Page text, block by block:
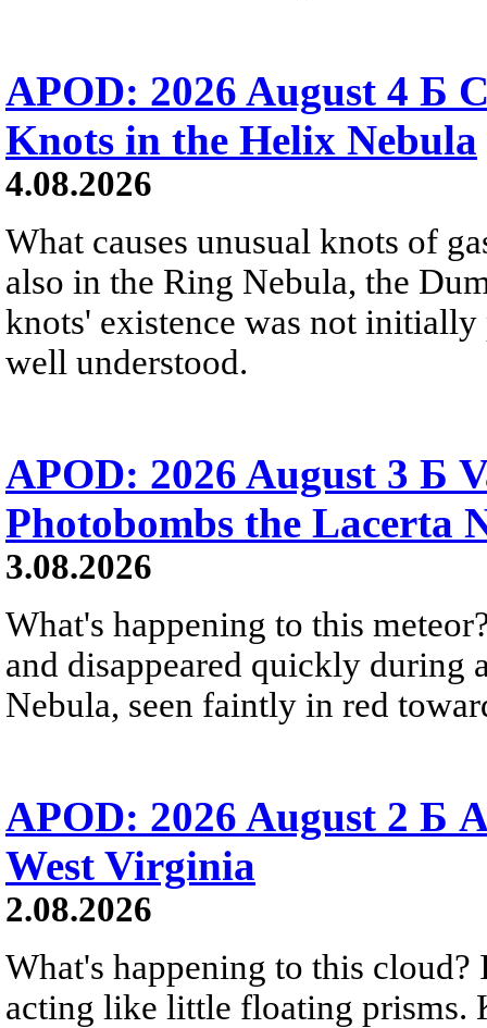
APOD: 2026 August 4 Б
Knots in the Helix Nebula
4.08.2026
What causes unusual knots of
also in the Ring Nebula, the
knots' existence was not
well understood.
APOD: 2026 August 3 Б
Photobombs the Lacerta
3.08.2026
What's happening to this
and disappeared quickly during
Nebula, seen faintly in red
APOD: 2026 August 2 Б
West Virginia
2.08.2026
What's happening to this
acting like little floating prisms.